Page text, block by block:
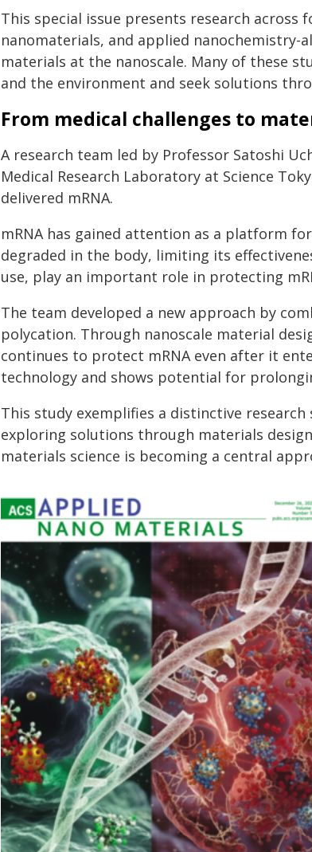
This special issue presents research across
nanomaterials, and applied
materials at the nanoscale. Many of these
and the environment and seek solutions
From medical challenges to
A research team led by Professor Satoshi
Medical Research Laboratory at Science
delivered mRNA.
mRNA has gained attention as a platform
degraded in the body, limiting its
use, play an important role in protecting
The team developed a new approach by
polycation. Through nanoscale material
continues to protect mRNA even after it
technology and shows potential for
This study exemplifies a distinctive
exploring solutions through materials
materials science is becoming a central